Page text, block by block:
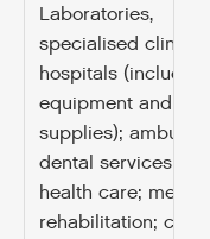
Laboratories,
specialised clinics
hospitals (including
equipment and
supplies);
dental services;
health care;
rehabilitation;